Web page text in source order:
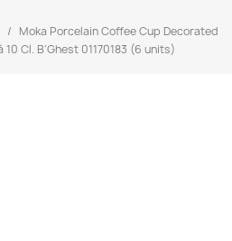
Moka Porcelain Coffee Cup Decorated
Cl. B'Ghest 01170183 (6 units)